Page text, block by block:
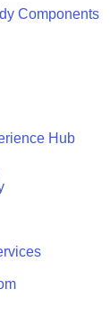
Components
Hub